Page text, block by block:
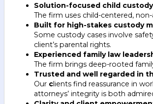
Solution-focused child
The firm uses child-centered,
Built for high-stakes custody
Some custody cases involve
client’s parental rights.
Experienced family law
The firm brings deep-rooted
Trusted and well regarded in
Our clients find reassurance in
attorneys’ integrity is both